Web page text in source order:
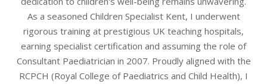
As a seasoned Children Specialist Kent, I underwent
rigorous training at prestigious UK teaching hospitals,
earning specialist certification and assuming the role of
Consultant Paediatrician in 2007. Proudly aligned with the
RCPCH (Royal College of Paediatrics and Child Health), I